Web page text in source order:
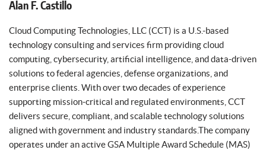
Alan F. Castillo
Cloud Computing Technologies, LLC (CCT) is a U.S.-based
technology consulting and services firm providing cloud
computing, cybersecurity, artificial intelligence, and data-driven
solutions to federal agencies, defense organizations, and
enterprise clients. With over two decades of experience
supporting mission-critical and regulated environments, CCT
delivers secure, compliant, and scalable technology solutions
aligned with government and industry standards.The company
operates under an active GSA Multiple Award Schedule (MAS)